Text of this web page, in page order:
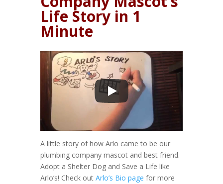
Life Story in 1
Minute
A little story of how Arlo came to be our
plumbing company mascot and best friend.
Adopt a Shelter Dog and Save a Life like
Arlo’s! Check out Arlo’s Bio page for more